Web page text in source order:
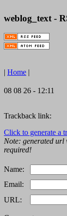
weblog_text -
| Home |
08 08 26 - 12:11
Trackback link:
Click to generate a
Note: generated
required!
Name:
Email:
URL: